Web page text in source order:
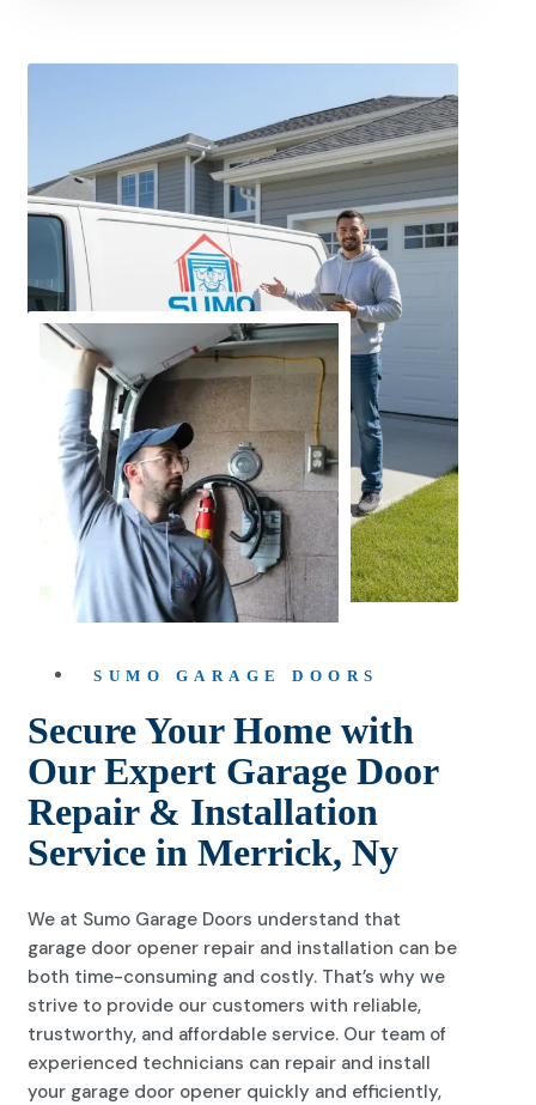
SUMO GARAGE DOORS
Secure Your Home with
Our Expert Garage Door
Repair & Installation
Service in Merrick, Ny
We at Sumo Garage Doors understand that
garage door opener repair and installation can be
both time-consuming and costly. That’s why we
strive to provide our customers with reliable,
trustworthy, and affordable service. Our team of
experienced technicians can repair and install
your garage door opener quickly and efficiently,